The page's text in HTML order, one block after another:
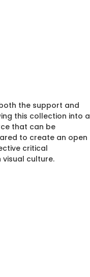
the support and
this collection into a
that can be
to create an open
critical
culture.